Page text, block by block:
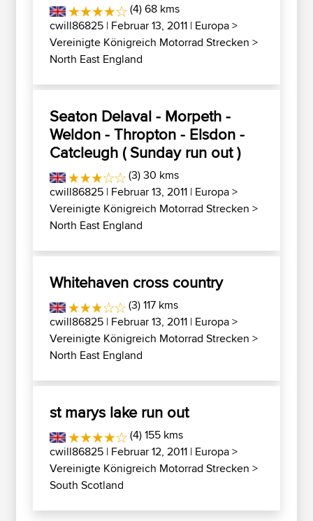
(4) 68 kms
cwill86825 | Februar 13, 2011 | Europa>
Vereinigte Königreich Motorrad Strecken >
North East England
Seaton Delaval - Morpeth -
Weldon - Thropton - Elsdon -
Catcleugh ( Sunday run out )
(3) 30 kms
cwill86825 | Februar 13, 2011 | Europa>
Vereinigte Königreich Motorrad Strecken >
North East England
Whitehaven cross country
(3) 117 kms
cwill86825 | Februar 13, 2011 | Europa>
Vereinigte Königreich Motorrad Strecken >
North East England
st marys lake run out
(4) 155 kms
cwill86825 | Februar 12, 2011 | Europa>
Vereinigte Königreich Motorrad Strecken >
South Scotland